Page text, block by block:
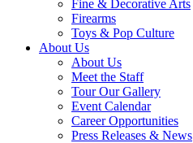
Fine & Decorative Arts
Firearms
Toys & Pop Culture
About Us
About Us
Meet the Staff
Tour Our Gallery
Event Calendar
Career Opportunities
Press Releases & News